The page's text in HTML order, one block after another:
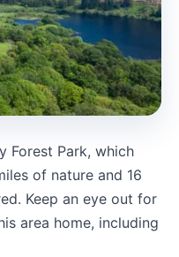
Forest Park, which
of nature and 16
Keep an eye out for
area home, including